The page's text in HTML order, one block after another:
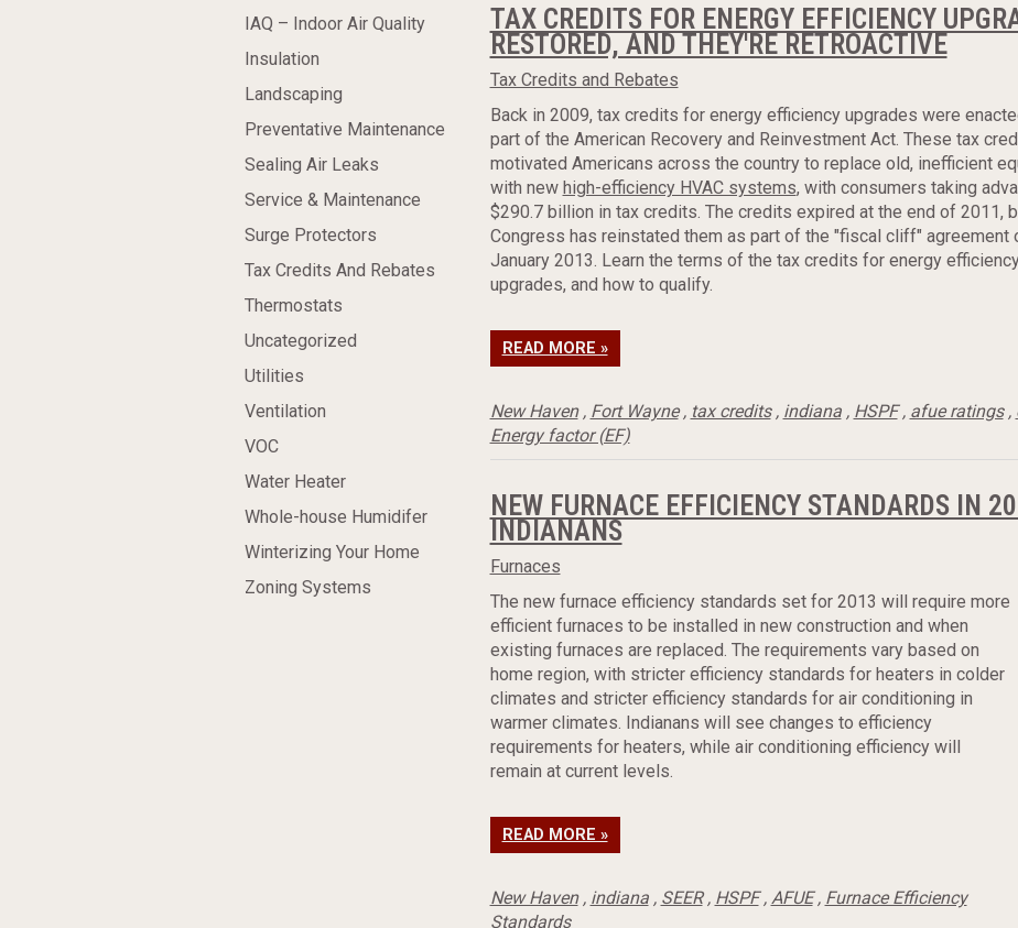
IAQ – Indoor Air Quality
Insulation
Landscaping
Preventative Maintenance
Sealing Air Leaks
Service & Maintenance
Surge Protectors
Tax Credits And Rebates
Thermostats
Uncategorized
Utilities
Ventilation
VOC
Water Heater
Whole-house Humidifer
Winterizing Your Home
Zoning Systems
TAX CREDITS FOR ENERGY EFFICIENCY
RESTORED, AND THEY'RE RETROACTIVE
Tax Credits and Rebates
Back in 2009, tax credits for energy efficiency upgrades were
part of the American Recovery and Reinvestment Act. These tax
motivated Americans across the country to replace old, inefficient
with new high-efficiency HVAC systems, with consumers taking
$290.7 billion in tax credits. The credits expired at the end of 2011,
Congress has reinstated them as part of the "fiscal cliff" agreement
January 2013. Learn the terms of the tax credits for energy
upgrades, and how to qualify.
READ MORE »
New Haven, Fort Wayne, tax credits, indiana, HSPF, afue ratings,
Energy factor (EF)
NEW FURNACE EFFICIENCY STANDARDS IN
INDIANANS
Furnaces
The new furnace efficiency standards set for 2013 will require more
efficient furnaces to be installed in new construction and when
existing furnaces are replaced. The requirements vary based on
home region, with stricter efficiency standards for heaters in colder
climates and stricter efficiency standards for air conditioning in
warmer climates. Indianans will see changes to efficiency
requirements for heaters, while air conditioning efficiency will
remain at current levels.
READ MORE »
New Haven, indiana, SEER, HSPF, AFUE, Furnace Efficiency
Standards